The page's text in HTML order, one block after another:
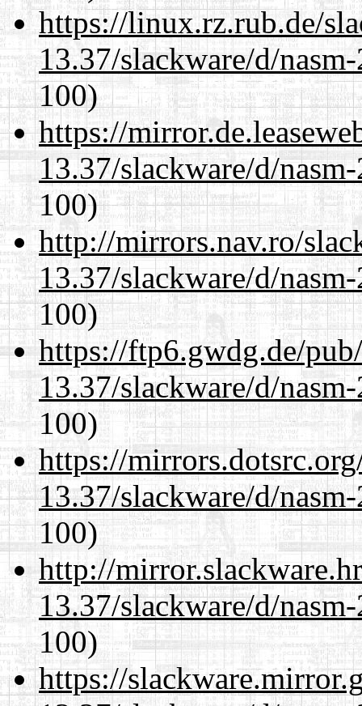
https://linux.rz.rub.de/
13.37/slackware/d/
100)
https://
13.37/slackware/d/
100)
http://mirrors.nav.ro/
13.37/slackware/d/
100)
https://ftp6.gwdg.de/
13.37/slackware/d/
100)
https://
13.37/slackware/d/
100)
http://
13.37/slackware/d/
100)
https://